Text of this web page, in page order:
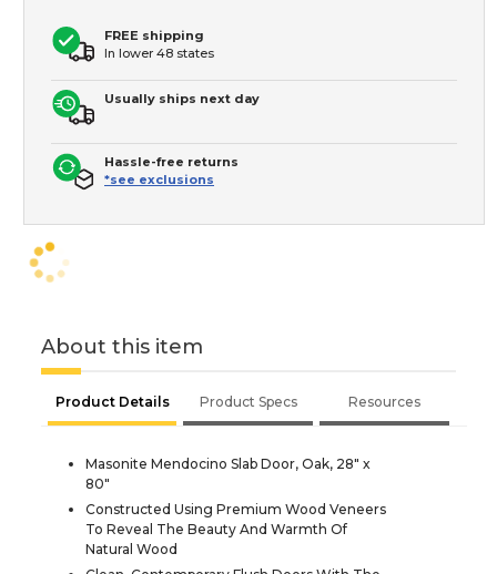
FREE shipping
In lower 48 states
Usually ships next day
Hassle-free returns
*see exclusions
About this item
Product Details Product Specs Resources
Masonite Mendocino Slab Door, Oak, 28" x
80"
Constructed Using Premium Wood Veneers
To Reveal The Beauty And Warmth Of
Natural Wood